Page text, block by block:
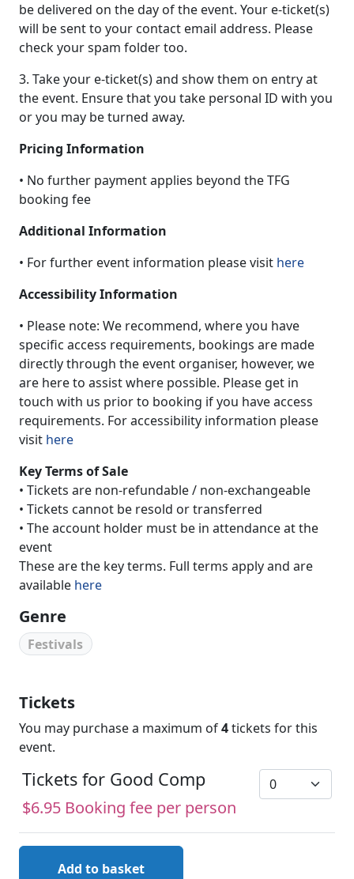
be delivered on the day of the event. Your e-ticket(s)
will be sent to your contact email address. Please
check your spam folder too.
3. Take your e-ticket(s) and show them on entry at
the event. Ensure that you take personal ID with you
or you may be turned away.
Pricing Information
• No further payment applies beyond the TFG
booking fee
Additional Information
• For further event information please visit here
Accessibility Information
• Please note: We recommend, where you have
specific access requirements, bookings are made
directly through the event organiser, however, we
are here to assist where possible. Please get in
touch with us prior to booking if you have access
requirements. For accessibility information please
visit here
Key Terms of Sale
• Tickets are non-refundable / non-exchangeable
• Tickets cannot be resold or transferred
• The account holder must be in attendance at the
event
These are the key terms. Full terms apply and are
available here
Genre
Festivals
Tickets
You may purchase a maximum of4tickets for this
event.
Tickets for Good Comp
$6.95 Booking fee per person
Add to basket